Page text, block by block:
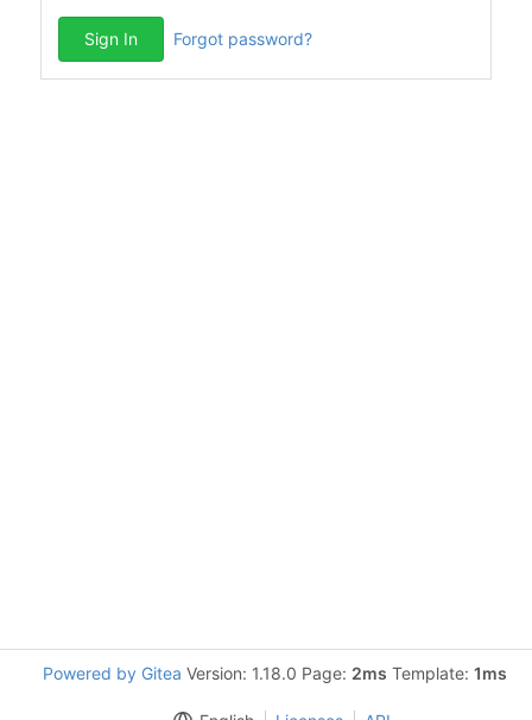
Sign In Forgot password?
Powered by Gitea Version: 1.18.0 Page: 2ms Template: 1ms